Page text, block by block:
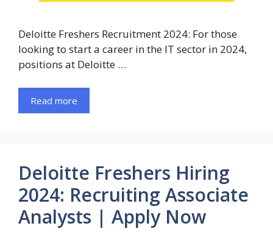
Deloitte Freshers Recruitment 2024: For those
looking to start a career in the IT sector in 2024,
positions at Deloitte …
Read more
Deloitte Freshers Hiring
2024: Recruiting Associate
Analysts | Apply Now